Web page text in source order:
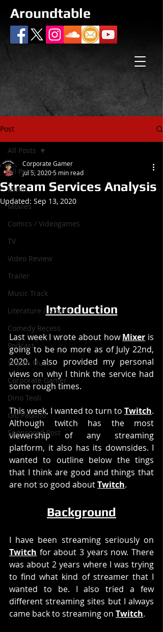
Aroundtable
Post
All Posts
Music
Movies
Comics / Videogames
TV
Video Review
Trailer
Music Track
Literature / Novels
Comedy Recess
Podcast
Steven Pluto
Corporate Gamer
Dino Teoli
Gio Paolino
Sponsored Post
All Posts
Stream Services Analysis
Corporate Gamer
Jul 5, 20205 min read
Updated: Sep 13, 2020
Introduction
Last week I wrote about how Mixer is
going to be no more as of July 22nd,
2020. I also provided my personal
views on why I think the service had
some rough times.
This week, I wanted to turn to Twitch.
Although twitch has the most
viewership of any streaming
platform, it also has its downsides. I
wanted to outline below the tings
that I think are good and things that
are not so good about Twitch.
Background
Twitch for about 3 years now. There
was about 2 years where I was trying
to find what kind of streamer that I
wanted to be. I also tried a few
different streaming sites but I always
came back to streaming on Twitch.